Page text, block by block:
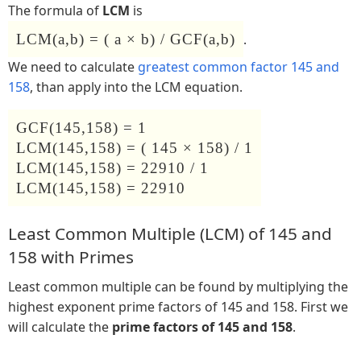
The formula of LCM is
LCM(a,b) = ( a × b) / GCF(a,b) .
We need to calculate greatest common factor 145 and
158, than apply into the LCM equation.
GCF(145,158) = 1
LCM(145,158) = ( 145 × 158) / 1
LCM(145,158) = 22910 / 1
LCM(145,158) = 22910
Least Common Multiple (LCM) of 145 and
158 with Primes
Least common multiple can be found by multiplying the
highest exponent prime factors of 145 and 158. First we
will calculate the prime factors of 145 and 158.